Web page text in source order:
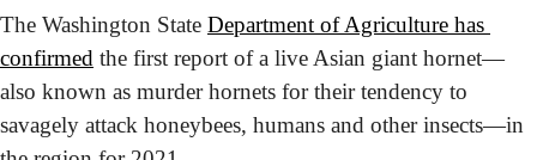
The Washington State Department of Agriculture has
confirmed the first report of a live Asian giant hornet—
also known as murder hornets for their tendency to
savagely attack honeybees, humans and other insects—in